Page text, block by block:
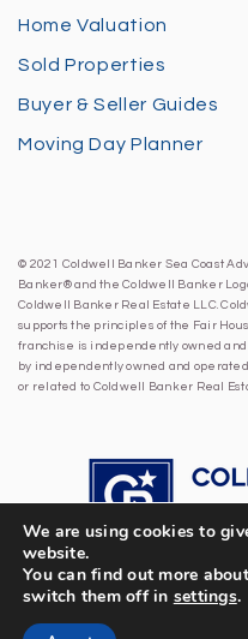
Home Valuation
Sold Properties
Buyer & Seller Guides
Moving Day Planner
© 2021 Coldwell Banker Sea Coast
Banker® and the Coldwell Banker
Coldwell Banker Real Estate LLC.
supports the principles of the Fair
franchise is independently owned and
by independently owned and
or related to Coldwell Banker Real
We are using cookies to
website.
You can find out more
switch them off in settings.